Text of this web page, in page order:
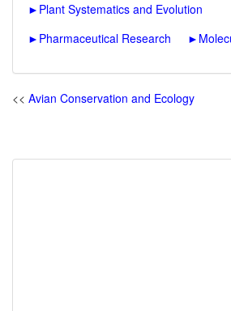
► Plant Systematics and Evolution
► Pharmaceutical Research ►
<< Avian Conservation and Ecology